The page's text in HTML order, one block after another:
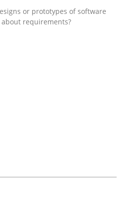
· 4 Comments
or prototypes of software
requirements?